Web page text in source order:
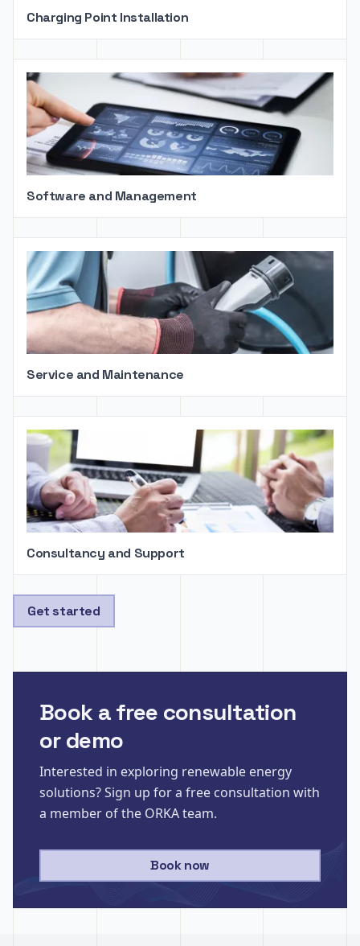
Charging Point Installation
Software and Management
Service and Maintenance
Consultancy and Support
Get started
Book a free consultation
or demo
Interested in exploring renewable energy
solutions? Sign up for a free consultation with
a member of the ORKA team.
Book now